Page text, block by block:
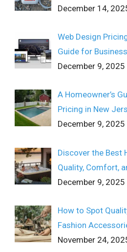
December 14,
Web Design
Guide for
December 9, 2025
A Homeowner’s
Pricing in New
December 9, 2025
Discover the Best
Quality, Comfort,
December 9, 2025
How to Spot
Fashion
November 24,